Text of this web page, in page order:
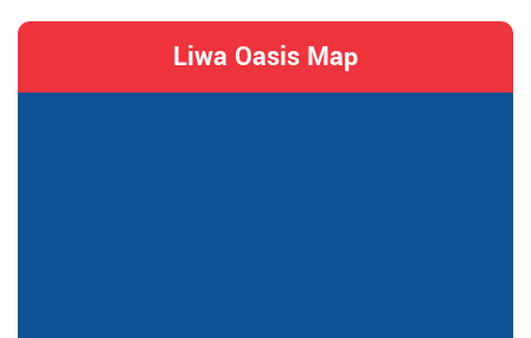
Liwa Oasis Map